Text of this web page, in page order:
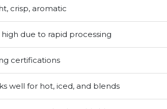
crisp, aromatic
high due to rapid processing
certifications
well for hot, iced, and blends